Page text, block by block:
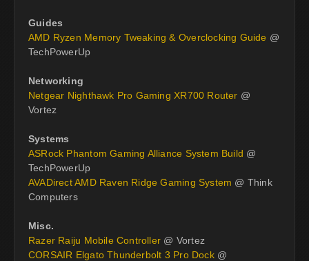
Guides
AMD Ryzen Memory Tweaking & Overclocking Guide @
TechPowerUp
Networking
Netgear Nighthawk Pro Gaming XR700 Router @
Vortez
Systems
ASRock Phantom Gaming Alliance System Build @
TechPowerUp
AVADirect AMD Raven Ridge Gaming System @ Think
Computers
Misc.
Razer Raiju Mobile Controller @ Vortez
CORSAIR Elgato Thunderbolt 3 Pro Dock@